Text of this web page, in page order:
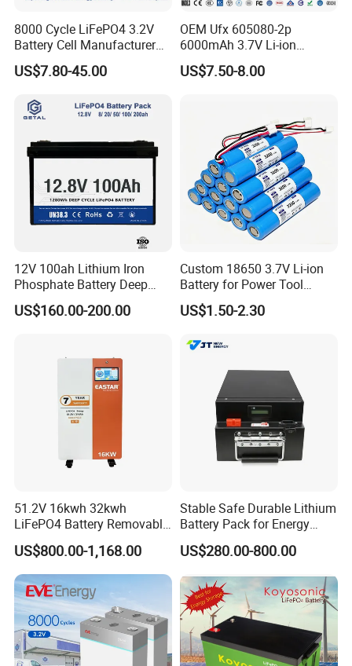
8000 Cycle LiFePO4 3.2V
Battery Cell Manufacturer
Prismatic 27ah 50ah 100ah
314ah 340ah
US$7.80-45.00
OEM Ufx 605080-2p
6000mAh 3.7V Li-ion
Battery Pack for RC Car
US$7.50-8.00
12V 100ah Lithium Iron
Phosphate Battery Deep
Cycle Replace Lead Acid
Battery for off-Grid System
US$160.00-200.00
Custom 18650 3.7V Li-ion
Battery for Power Tool
Applications
US$1.50-2.30
51.2V 16kwh 32kwh
LiFePO4 Battery Removable
Home Energy Storage
System Backup off-Grid
US$800.00-1,168.00
Stable Safe Durable Lithium
Battery Pack for Energy
Storage
US$280.00-800.00